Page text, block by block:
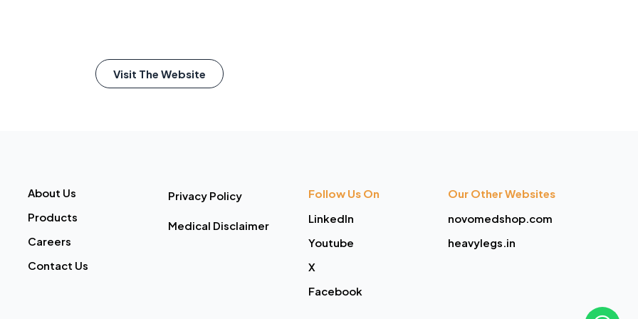
Visit The Website
About Us
Products
Careers
Contact Us
Privacy Policy
Medical Disclaimer
Follow Us On
LinkedIn
Youtube
X
Facebook
Our Other Websites
novomedshop.com
heavylegs.in